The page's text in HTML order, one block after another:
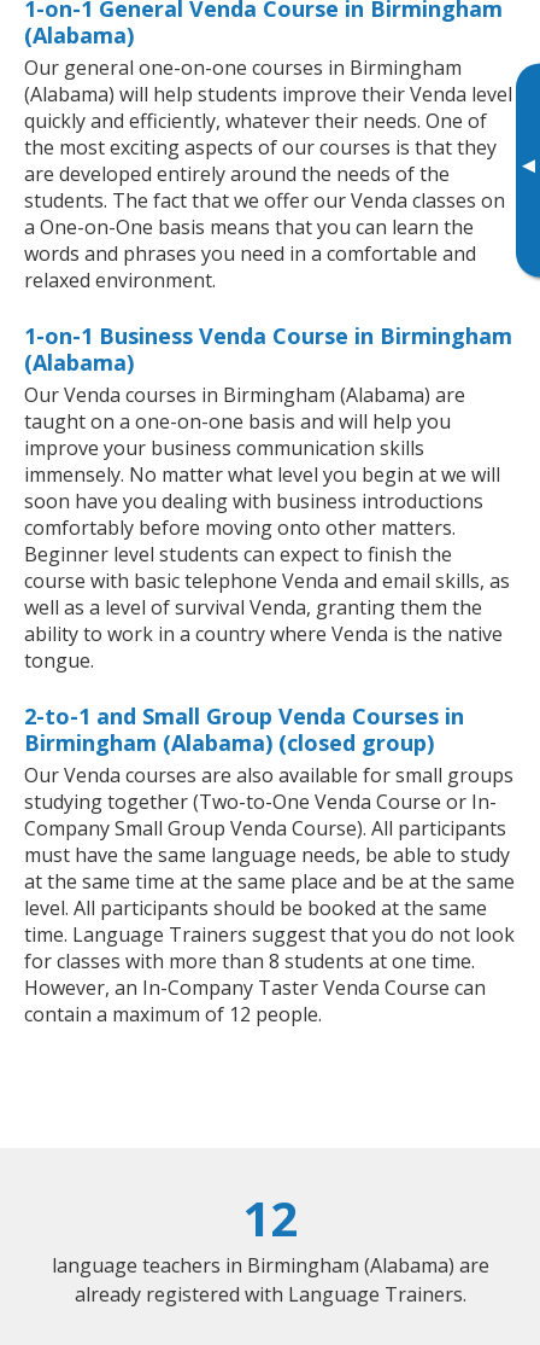
▸
1-on-1 General Venda Course in Birmingham
(Alabama)
Our general one-on-one courses in Birmingham
(Alabama) will help students improve their Venda level
quickly and efficiently, whatever their needs. One of
the most exciting aspects of our courses is that they
are developed entirely around the needs of the
students. The fact that we offer our Venda classes on
a One-on-One basis means that you can learn the
words and phrases you need in a comfortable and
relaxed environment.
1-on-1 Business Venda Course in Birmingham
(Alabama)
Our Venda courses in Birmingham (Alabama) are
taught on a one-on-one basis and will help you
improve your business communication skills
immensely. No matter what level you begin at we will
soon have you dealing with business introductions
comfortably before moving onto other matters.
Beginner level students can expect to finish the
course with basic telephone Venda and email skills, as
well as a level of survival Venda, granting them the
ability to work in a country where Venda is the native
tongue.
2-to-1 and Small Group Venda Courses in
Birmingham (Alabama) (closed group)
Our Venda courses are also available for small groups
studying together (Two-to-One Venda Course or In-
Company Small Group Venda Course). All participants
must have the same language needs, be able to study
at the same time at the same place and be at the same
level. All participants should be booked at the same
time. Language Trainers suggest that you do not look
for classes with more than 8 students at one time.
However, an In-Company Taster Venda Course can
contain a maximum of 12 people.
12
language teachers in Birmingham (Alabama) are
already registered with Language Trainers.